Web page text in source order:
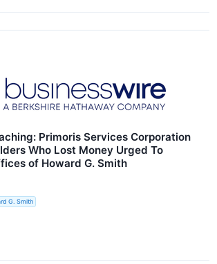
Primoris Services Corporation
Who Lost Money Urged To
of Howard G. Smith
G. Smith